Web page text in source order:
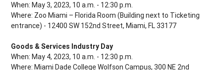
When: May 3, 2023, 10 a.m. - 12:30 p.m.
Where: Zoo Miami – Florida Room (Building next to Ticketing
entrance) - 12400 SW 152nd Street, Miami, FL 33177
Goods & Services Industry Day
When: May 4, 2023, 10 a.m. - 12:30 p.m.
Where: Miami Dade College Wolfson Campus, 300 NE 2nd